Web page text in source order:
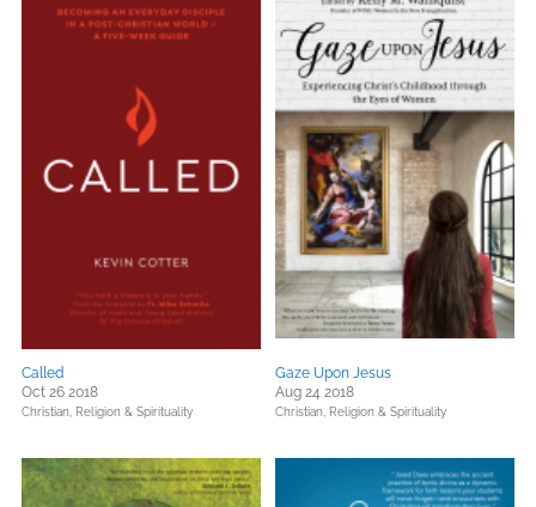
Called
Oct 26 2018
Christian, Religion & Spirituality
Gaze Upon Jesus
Aug 24 2018
Christian, Religion & Spirituality